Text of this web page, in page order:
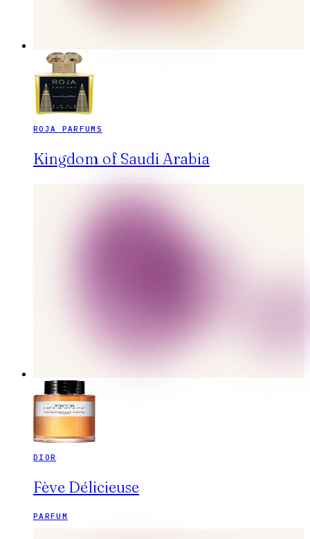
ROJA PARFUMS
Kingdom of Saudi Arabia
DIOR
Fève Délicieuse
PARFUM